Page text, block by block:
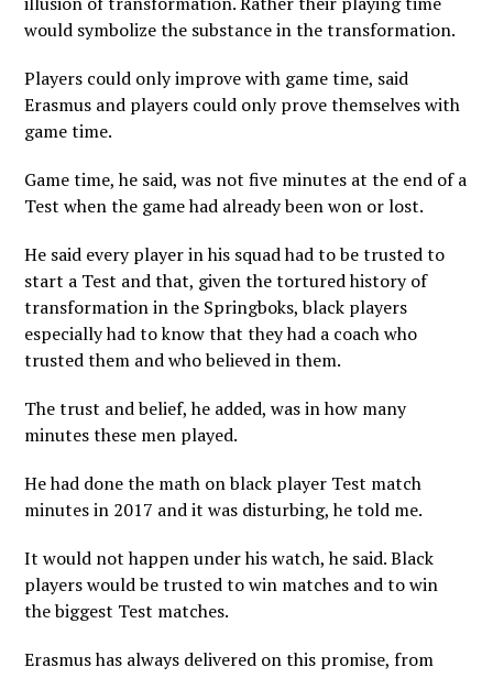
would symbolize the substance in the transformation.
Players could only improve with game time, said
Erasmus and players could only prove themselves with
game time.
Game time, he said, was not five minutes at the end of a
Test when the game had already been won or lost.
He said every player in his squad had to be trusted to
start a Test and that, given the tortured history of
transformation in the Springboks, black players
especially had to know that they had a coach who
trusted them and who believed in them.
The trust and belief, he added, was in how many
minutes these men played.
He had done the math on black player Test match
minutes in 2017 and it was disturbing, he told me.
It would not happen under his watch, he said. Black
players would be trusted to win matches and to win
the biggest Test matches.
Erasmus has always delivered on this promise, from